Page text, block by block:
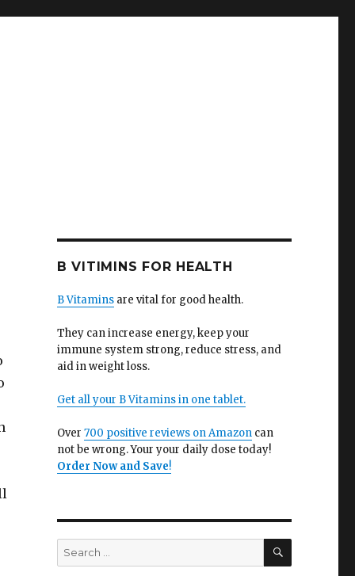
B VITIMINS FOR HEALTH
B Vitaminsare vital for good health.
They can increase energy, keep your
immune system strong, reduce stress, and
aid in weight loss.
Get all your B Vitamins in one tablet.
Over 700 positive reviews on Amazoncan
not be wrong. Your your daily dose today!
Order Now and Save!
Search
for:
SEARCH